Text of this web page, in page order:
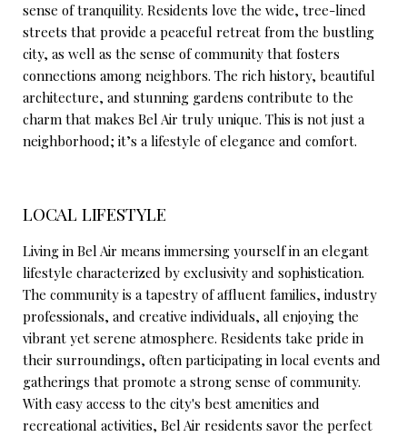
sense of tranquility. Residents love the wide, tree-lined
streets that provide a peaceful retreat from the bustling
city, as well as the sense of community that fosters
connections among neighbors. The rich history, beautiful
architecture, and stunning gardens contribute to the
charm that makes Bel Air truly unique. This is not just a
neighborhood; it’s a lifestyle of elegance and comfort.
LOCAL LIFESTYLE
Living in Bel Air means immersing yourself in an elegant
lifestyle characterized by exclusivity and sophistication.
The community is a tapestry of affluent families, industry
professionals, and creative individuals, all enjoying the
vibrant yet serene atmosphere. Residents take pride in
their surroundings, often participating in local events and
gatherings that promote a strong sense of community.
With easy access to the city's best amenities and
recreational activities, Bel Air residents savor the perfect